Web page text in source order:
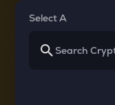
Select A